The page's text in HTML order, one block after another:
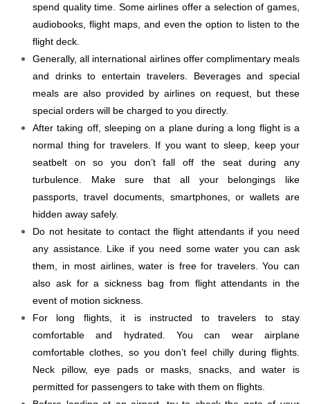
spend quality time. Some airlines offer a selection of games,
audiobooks, flight maps, and even the option to listen to the
flight deck.
Generally, all international airlines offer complimentary meals
and drinks to entertain travelers. Beverages and special
meals are also provided by airlines on request, but these
special orders will be charged to you directly.
After taking off, sleeping on a plane during a long flight is a
normal thing for travelers. If you want to sleep, keep your
seatbelt on so you don’t fall off the seat during any
turbulence. Make sure that all your belongings like
passports, travel documents, smartphones, or wallets are
hidden away safely.
Do not hesitate to contact the flight attendants if you need
any assistance. Like if you need some water you can ask
them, in most airlines, water is free for travelers. You can
also ask for a sickness bag from flight attendants in the
event of motion sickness.
For long flights, it is instructed to travelers to stay
comfortable and hydrated. You can wear airplane
comfortable clothes, so you don’t feel chilly during flights.
Neck pillow, eye pads or masks, snacks, and water is
permitted for passengers to take with them on flights.